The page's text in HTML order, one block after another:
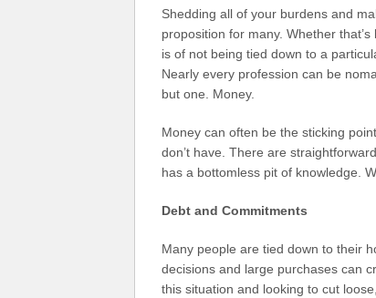
Shedding all of your burdens and
proposition for many. Whether
is of not being tied down to a
Nearly every profession can be
but one. Money.
Money can often be the sticking
don’t have. There are
has a bottomless pit of knowledge.
Debt and Commitments
Many people are tied down to their
decisions and large purchases can
this situation and looking to cut